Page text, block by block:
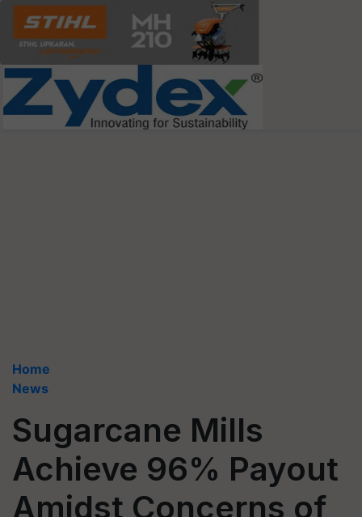
Home
News
Sugarcane Mills
Achieve 96% Payout
Amidst Concerns of